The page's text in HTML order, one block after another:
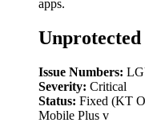
apps.
Issue Numbers:
Severity: Critical
Status: Fixed (KT
Mobile Plus v